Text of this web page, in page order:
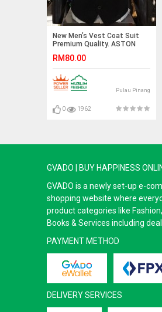
New Men’s Vest Coat Suit
Premium Quality. ASTON
RM80.00
Pulau Pinang
0 1962
GVADO | BUY HAPPINESS
GVADO is a newly set-up e-
shopping website where
product categories like
Books & Services including
PAYMENT METHOD
DELIVERY SERVICES